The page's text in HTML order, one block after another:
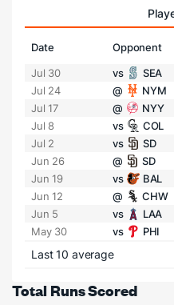
Date Opponent
Jul 30
vs SEA
Jul 24
@ NYM
Jul 17
@ NYY
Jul 8
vs COL
Jul 2
vs SD
Jun 26
@ SD
Jun 19
vs BAL
Jun 12
@ CHW
Jun 5
vs LAA
May 30
vs PHI
Last 10 average
Total Runs Scored